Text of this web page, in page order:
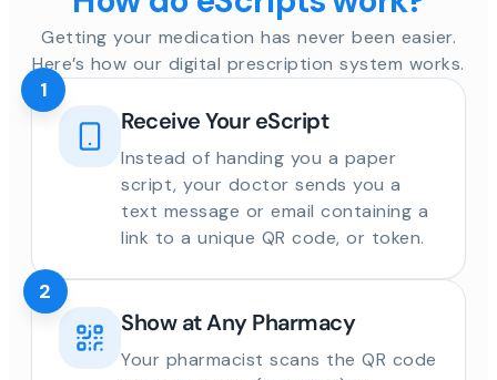
Getting your medication has never been easier.
Here’s how our digital prescription system works.
Receive Your eScript
Instead of handing you a paper
script, your doctor sends you a
text message or email containing a
link to a unique QR code, or token.
1
Show at Any Pharmacy
Your pharmacist scans the QR code
2